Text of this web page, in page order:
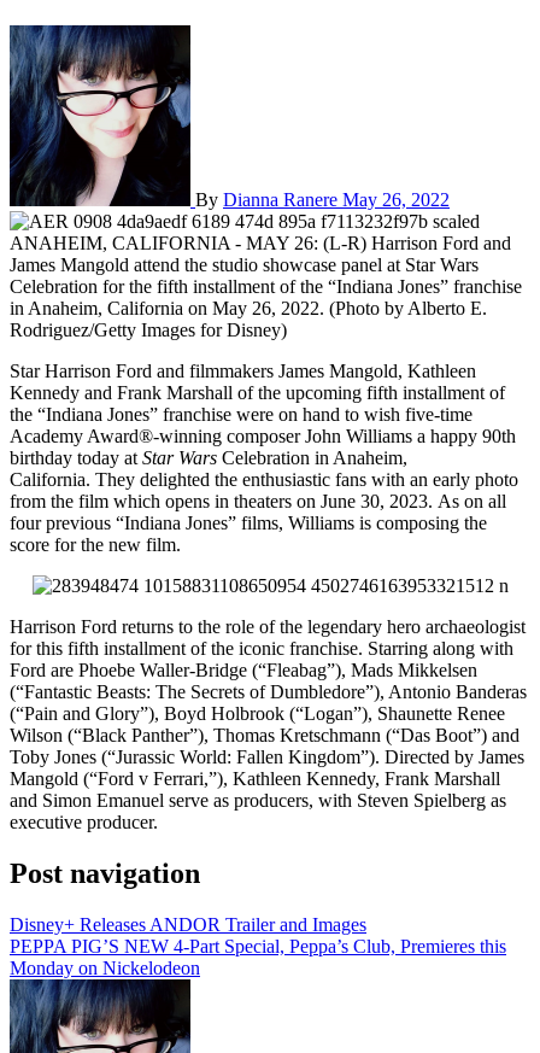
By Dianna Ranere May 26, 2022
ANAHEIM, CALIFORNIA - MAY 26: (L-R) Harrison Ford and
James Mangold attend the studio showcase panel at Star Wars
Celebration for the fifth installment of the “Indiana Jones” franchise
in Anaheim, California on May 26, 2022. (Photo by Alberto E.
Rodriguez/Getty Images for Disney)
Star Harrison Ford and filmmakers James Mangold, Kathleen
Kennedy and Frank Marshall of the upcoming fifth installment of
the “Indiana Jones” franchise were on hand to wish five-time
Academy Award®-winning composer John Williams a happy 90th
birthday today at Star Wars Celebration in Anaheim,
California. They delighted the enthusiastic fans with an early photo
from the film which opens in theaters on June 30, 2023. As on all
four previous “Indiana Jones” films, Williams is composing the
score for the new film.
Harrison Ford returns to the role of the legendary hero archaeologist
for this fifth installment of the iconic franchise. Starring along with
Ford are Phoebe Waller-Bridge (“Fleabag”), Mads Mikkelsen
(“Fantastic Beasts: The Secrets of Dumbledore”), Antonio Banderas
(“Pain and Glory”), Boyd Holbrook (“Logan”), Shaunette Renee
Wilson (“Black Panther”), Thomas Kretschmann (“Das Boot”) and
Toby Jones (“Jurassic World: Fallen Kingdom”). Directed by James
Mangold (“Ford v Ferrari,”), Kathleen Kennedy, Frank Marshall
and Simon Emanuel serve as producers, with Steven Spielberg as
executive producer.
Post navigation
Disney+ Releases ANDOR Trailer and Images
PEPPA PIG’S NEW 4-Part Special, Peppa’s Club, Premieres this
Monday on Nickelodeon